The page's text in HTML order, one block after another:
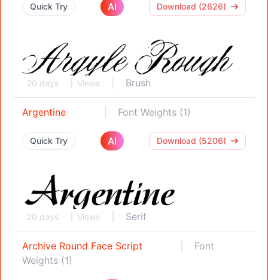
Quick Try AI Download (2626)
20 days Views Brush
Argentine Font Weights (1)
Quick Try AI Download (5206)
20 days Views Serif
Archive Round Face Script
Font
Weights (1)